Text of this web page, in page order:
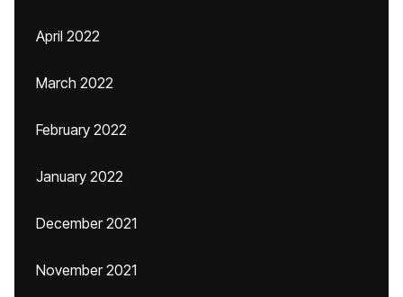
April 2022
March 2022
February 2022
January 2022
December 2021
November 2021